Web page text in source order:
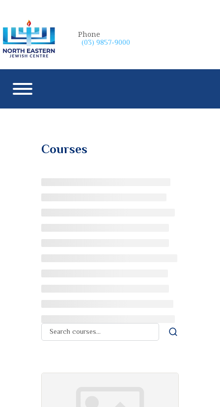
Phone
(03) 9857-9000
Courses